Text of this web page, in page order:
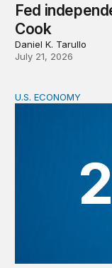
Fed
Cook
Daniel K. Tarullo
July 21, 2026
BPEA Fall 2026
U.S. ECONOMY